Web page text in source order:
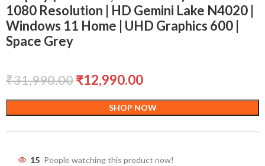
1080 Resolution | HD Gemini Lake N4020 |
Windows 11 Home | UHD Graphics 600 |
Space Grey
₹31,990.00₹12,990.00
SHOP NOW
15 People watching this product now!